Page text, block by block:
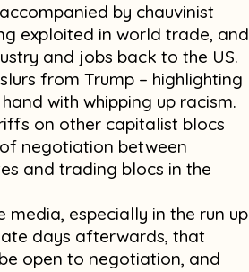
by chauvinist
exploited in world trade, and
and jobs back to the US.
from Trump – highlighting
with whipping up racism.
on other capitalist blocs
negotiation between
and trading blocs in the
media, especially in the run up
days afterwards, that
open to negotiation, and